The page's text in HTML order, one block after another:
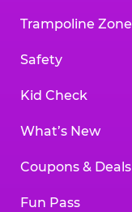
Trampoline Zone
Safety
Kid Check
What’s New
Coupons & Deals
Fun Pass